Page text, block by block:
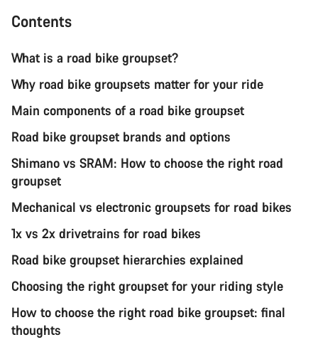
Contents
What is a road bike groupset?
Why road bike groupsets matter for your ride
Main components of a road bike groupset
Road bike groupset brands and options
Shimano vs SRAM: How to choose the right road
groupset
Mechanical vs electronic groupsets for road bikes
1x vs 2x drivetrains for road bikes
Road bike groupset hierarchies explained
Choosing the right groupset for your riding style
How to choose the right road bike groupset: final
thoughts